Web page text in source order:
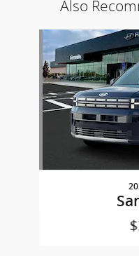
Also
Slide 1 of 6